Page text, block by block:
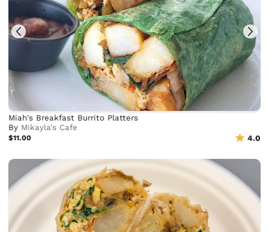
Miah's Breakfast Burrito Platters
By Mikayla's Cafe
$11.00 4.0